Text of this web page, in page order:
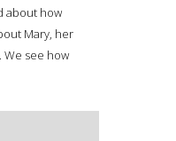
about how
Mary, her
We see how